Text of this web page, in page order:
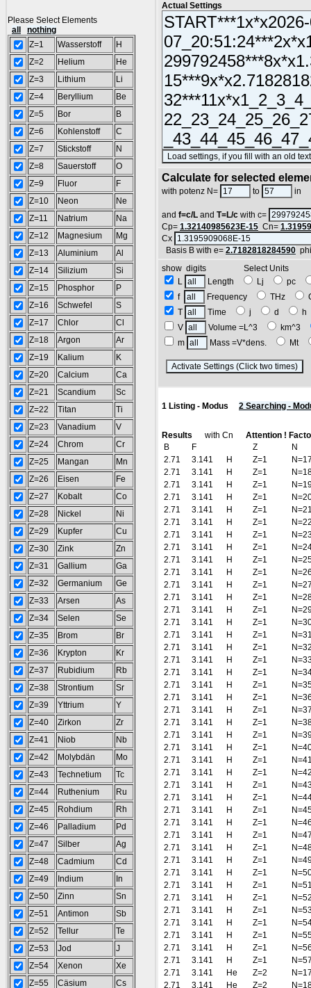
Please Select Elements
all
nothing
Z=1
Wasserstoff
H
Z=2
Helium
He
Z=3
Lithium
Li
Z=4
Beryllium
Be
Z=5
Bor
B
Z=6
Kohlenstoff
C
Z=7
Stickstoff
N
Z=8
Sauerstoff
O
Z=9
Fluor
F
Z=10
Neon
Ne
Z=11
Natrium
Na
Z=12
Magnesium
Mg
Z=13
Aluminium
Al
Z=14
Silizium
Si
Z=15
Phosphor
P
Z=16
Schwefel
S
Z=17
Chlor
Cl
Z=18
Argon
Ar
Z=19
Kalium
K
Z=20
Calcium
Ca
Z=21
Scandium
Sc
Z=22
Titan
Ti
Z=23
Vanadium
V
Z=24
Chrom
Cr
Z=25
Mangan
Mn
Z=26
Eisen
Fe
Z=27
Kobalt
Co
Z=28
Nickel
Ni
Z=29
Kupfer
Cu
Z=30
Zink
Zn
Z=31
Gallium
Ga
Z=32
Germanium
Ge
Z=33
Arsen
As
Z=34
Selen
Se
Z=35
Brom
Br
Z=36
Krypton
Kr
Z=37
Rubidium
Rb
Z=38
Strontium
Sr
Z=39
Yttrium
Y
Z=40
Zirkon
Zr
Z=41
Niob
Nb
Z=42
Molybdän
Mo
Z=43
Technetium
Tc
Z=44
Ruthenium
Ru
Z=45
Rohdium
Rh
Z=46
Palladium
Pd
Z=47
Silber
Ag
Z=48
Cadmium
Cd
Z=49
Indium
In
Z=50
Zinn
Sn
Z=51
Antimon
Sb
Z=52
Tellur
Te
Z=53
Jod
J
Z=54
Xenon
Xe
Z=55
Cäsium Cs
Actual Settings
Calculate for selected
with potenz N= to in
and f=c/L and T=L/c with c=
Cp= 1.32140985623E-15 Cn=
Cx
Basis B with e= 2.7182818284590
show digits Select Units
L
Length Lj
pc
f
Frequency THz
T
Time j d
V
Volume =L^3
km^3
m
Mass =V*dens. Mt
1 Listing - Modus 2 Searching -
Results with Cn Attention !
B
F Z
N
2.71
3.141 H Z=1
2.71
3.141 H Z=1
2.71
3.141 H Z=1
2.71
3.141 H Z=1
2.71
3.141 H Z=1
2.71
3.141 H Z=1
2.71
3.141 H Z=1
2.71
3.141 H Z=1
2.71
3.141 H Z=1
2.71
3.141 H Z=1
2.71
3.141 H Z=1
2.71
3.141 H Z=1
2.71
3.141 H Z=1
2.71
3.141 H Z=1
2.71
3.141 H Z=1
2.71
3.141 H Z=1
2.71
3.141 H Z=1
2.71
3.141 H Z=1
2.71
3.141 H Z=1
2.71
3.141 H Z=1
2.71
3.141 H Z=1
2.71
3.141 H Z=1
2.71
3.141 H Z=1
2.71
3.141 H Z=1
2.71
3.141 H Z=1
2.71
3.141 H Z=1
2.71
3.141 H Z=1
2.71
3.141 H Z=1
2.71
3.141 H Z=1
2.71
3.141 H Z=1
2.71
3.141 H Z=1
2.71
3.141 H Z=1
2.71
3.141 H Z=1
2.71
3.141 H Z=1
2.71
3.141 H Z=1
2.71
3.141 H Z=1
2.71
3.141 H Z=1
2.71
3.141 H Z=1
2.71
3.141 H Z=1
2.71
3.141 H Z=1
2.71
3.141 H Z=1
2.71
3.141 He Z=2
2.71
3.141 He Z=2